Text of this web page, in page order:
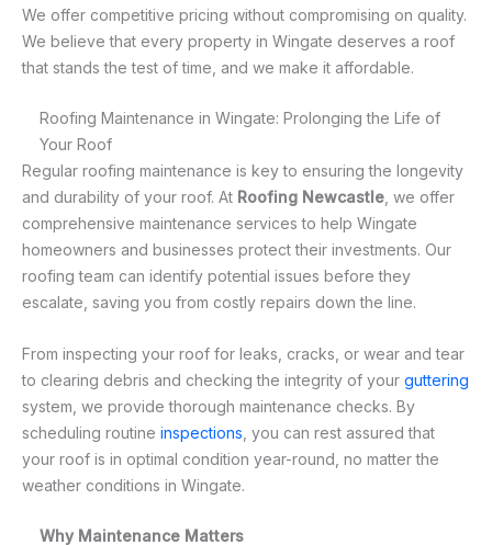
We offer competitive pricing without compromising on quality.
We believe that every property in Wingate deserves a roof
that stands the test of time, and we make it affordable.
Roofing Maintenance in Wingate: Prolonging the Life of
Your Roof
Regular roofing maintenance is key to ensuring the longevity
and durability of your roof. At Roofing Newcastle, we offer
comprehensive maintenance services to help Wingate
homeowners and businesses protect their investments. Our
roofing team can identify potential issues before they
escalate, saving you from costly repairs down the line.
From inspecting your roof for leaks, cracks, or wear and tear
to clearing debris and checking the integrity of your guttering
system, we provide thorough maintenance checks. By
scheduling routine inspections , you can rest assured that
your roof is in optimal condition year-round, no matter the
weather conditions in Wingate.
Why Maintenance Matters